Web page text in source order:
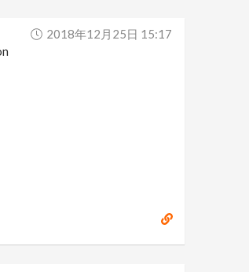
2018年12月25日 15:17